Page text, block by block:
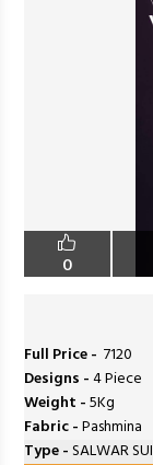
0
Full Price - ₹ 7120
Designs -4 Piece
Weight -5Kg
Fabric -Pashmina
Type -SALWAR